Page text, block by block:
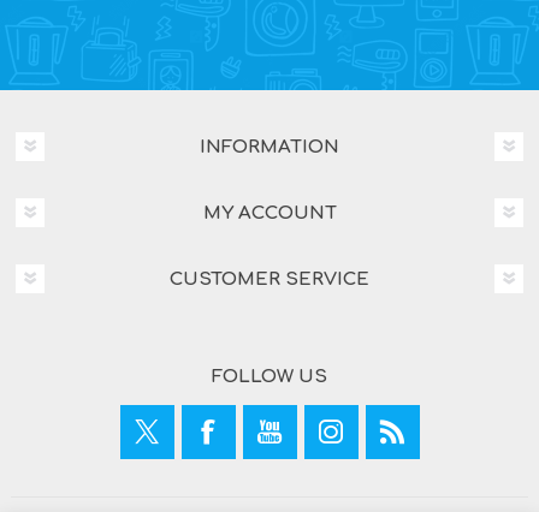
INFORMATION
MY ACCOUNT
CUSTOMER SERVICE
FOLLOW US